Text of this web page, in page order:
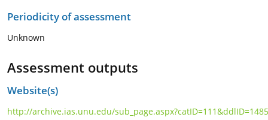
Periodicity of assessment
Unknown
Assessment outputs
Website(s)
http://archive.ias.unu.edu/sub_page.aspx?catID=111&ddlID=1485